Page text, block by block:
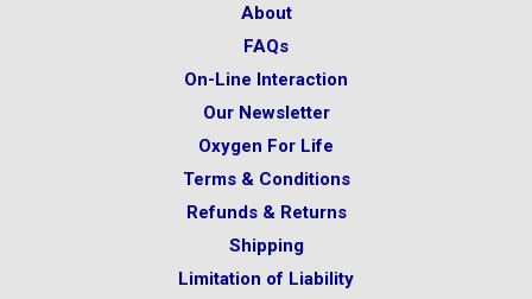
About
FAQs
On-Line Interaction
Our Newsletter
Oxygen For Life
Terms & Conditions
Refunds & Returns
Shipping
Limitation of Liability